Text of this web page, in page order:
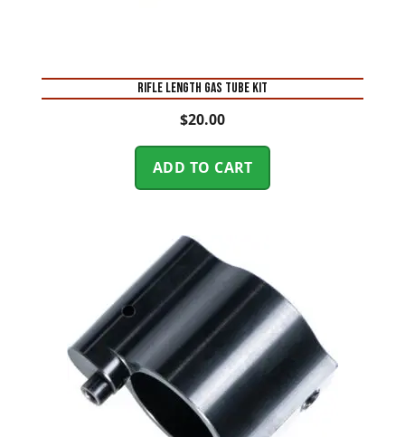
RIFLE LENGTH GAS TUBE KIT
$20.00
ADD TO CART